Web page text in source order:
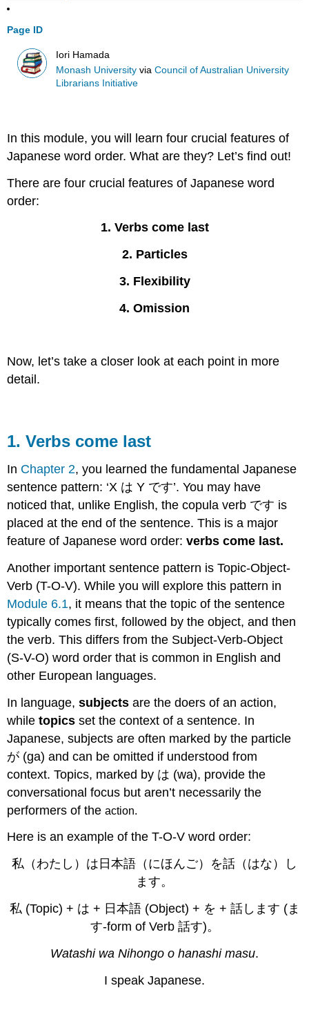
Page ID
Iori Hamada
Monash University viaCouncil of Australian University
Librarians Initiative
In this module, you will learn four crucial features of
Japanese word order. What are they? Let’s find out!
There are four crucial features of Japanese word
order:
1. Verbs come last
2. Particles
3. Flexibility
4. Omission
Now, let’s take a closer look at each point in more
detail.
1. Verbs come last
In Chapter 2, you learned the fundamental Japanese
sentence pattern: ‘X は Y です’. You may have
noticed that, unlike English, the copula verb です is
placed at the end of the sentence. This is a major
feature of Japanese word order:verbs come last.
Another important sentence pattern is Topic-Object-
Verb (T-O-V). While you will explore this pattern in
Module 6.1, it means that the topic of the sentence
typically comes first, followed by the object, and then
the verb. This differs from the Subject-Verb-Object
(S-V-O) word order that is common in English and
other European languages.
In language,subjects are the doers of an action,
whiletopics set the context of a sentence. In
Japanese, subjects are often marked by the particle
が (ga) and can be omitted if understood from
context. Topics, marked by は (wa), provide the
conversational focus but aren’t necessarily the
performers of theaction.
Here is an example of the T-O-V word order:
私（わたし）は日本語（にほんご）を話（はな）し
ます。
私 (Topic) + は + 日本語 (Object) + を + 話します (ま
す-form of Verb 話す)。
Watashi wa Nihongo o hanashi masu.
I speak Japanese.